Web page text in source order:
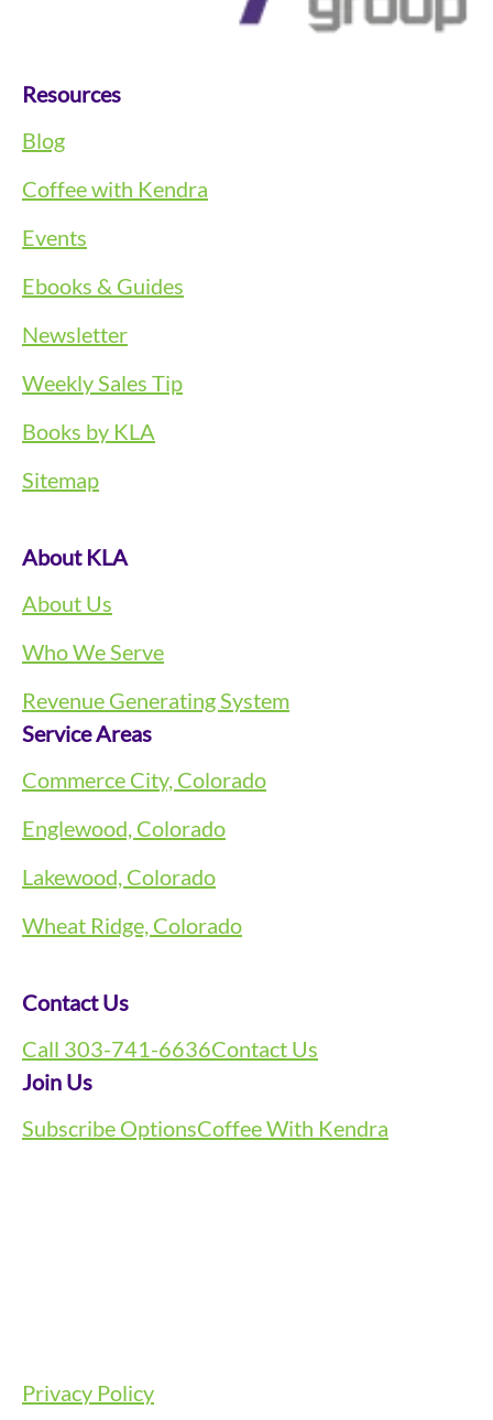
Resources
Blog
Coffee with Kendra
Events
Ebooks & Guides
Newsletter
Weekly Sales Tip
Books by KLA
Sitemap
About KLA
About Us
Who We Serve
Revenue Generating System
Service Areas
Commerce City, Colorado
Englewood, Colorado
Lakewood, Colorado
Wheat Ridge, Colorado
Contact Us
Call 303-741-6636Contact Us
Join Us
Subscribe OptionsCoffee With Kendra
Privacy Policy